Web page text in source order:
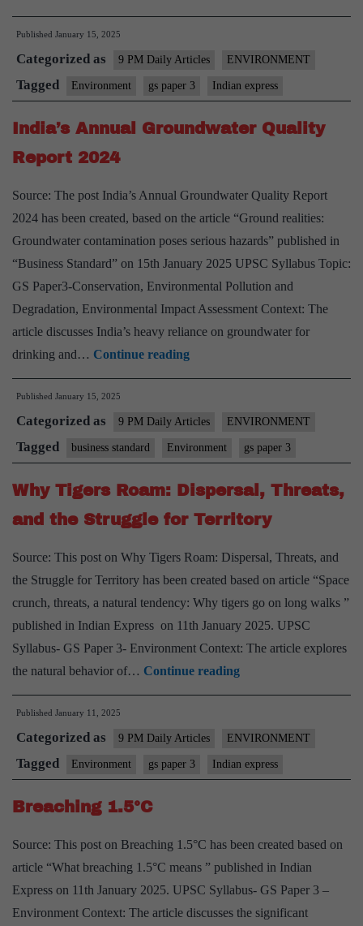
Climate
Trends
Future
Challenges
Published January 15, 2025
Categorized as 9 PM Daily Articles ENVIRONMENT
Tagged Environment gs paper 3 Indian express
India’s Annual Groundwater Quality
Report 2024
Source: The post India’s Annual Groundwater Quality Report
2024 has been created, based on the article “Ground realities:
Groundwater contamination poses serious hazards” published in
“Business Standard” on 15th January 2025 UPSC Syllabus Topic:
GS Paper3-Conservation, Environmental Pollution and
Degradation, Environmental Impact Assessment Context: The
article discusses India’s heavy reliance on groundwater for
drinking and… Continue readingIndia’s
Annual
Quality
Report
2024
Published January 15, 2025
Categorized as 9 PM Daily Articles ENVIRONMENT
Tagged business standard Environment gs paper 3
Why Tigers Roam: Dispersal, Threats,
and the Struggle for Territory
Source: This post on Why Tigers Roam: Dispersal, Threats, and
the Struggle for Territory has been created based on article “Space
crunch, threats, a natural tendency: Why tigers go on long walks ”
published in Indian Express on 11th January 2025. UPSC
Syllabus- GS Paper 3- Environment Context: The article explores
the natural behavior of… Continue readingWhy
Tigers
Dispersal,
Threats,
and
for
Territory
Published January 11, 2025
Categorized as 9 PM Daily Articles ENVIRONMENT
Tagged Environment gs paper 3 Indian express
Breaching 1.5°C
Source: This post on Breaching 1.5°C has been created based on
article “What breaching 1.5°C means ” published in Indian
Express on 11th January 2025. UPSC Syllabus- GS Paper 3 –
Environment Context: The article discusses the significant